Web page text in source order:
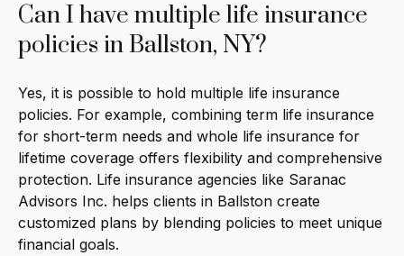
Can I have multiple life insurance
policies in Ballston, NY?
Yes, it is possible to hold multiple life insurance
policies. For example, combining term life insurance
for short-term needs and whole life insurance for
lifetime coverage offers flexibility and comprehensive
protection. Life insurance agencies like Saranac
Advisors Inc. helps clients in Ballston create
customized plans by blending policies to meet unique
financial goals.